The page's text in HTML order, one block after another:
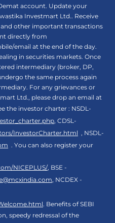
account. Update your
Investmart Ltd.. Receive
other important transactions
directly from
email at the end of the day.
in securities markets. Once
intermediary (broker, DP,
the same process again
For any grievances or
Ltd., please drop an email at
the investor charter : NSDL-
, CDSL-
InvestorCharter.html , NSDL-
. You can also register your
NICEPLUS/, BSE -
, NCDEX -
. Benefits of SEBI
speedy redressal of the